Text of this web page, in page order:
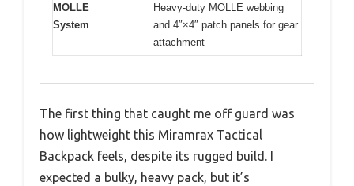
MOLLE
System
Heavy-duty MOLLE webbing
and 4″×4″ patch panels for gear
attachment
The first thing that caught me off guard was
how lightweight this Miramrax Tactical
Backpack feels, despite its rugged build. I
expected a bulky, heavy pack, but it’s